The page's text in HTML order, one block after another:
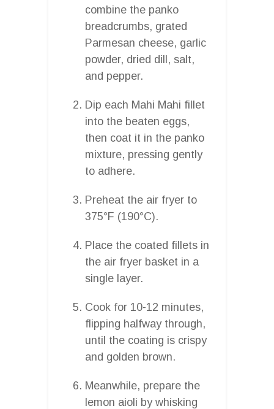
combine the panko
breadcrumbs, grated
Parmesan cheese, garlic
powder, dried dill, salt,
and pepper.
Dip each Mahi Mahi fillet
into the beaten eggs,
then coat it in the panko
mixture, pressing gently
to adhere.
Preheat the air fryer to
375°F (190°C).
Place the coated fillets in
the air fryer basket in a
single layer.
Cook for 10-12 minutes,
flipping halfway through,
until the coating is crispy
and golden brown.
Meanwhile, prepare the
lemon aioli by whisking